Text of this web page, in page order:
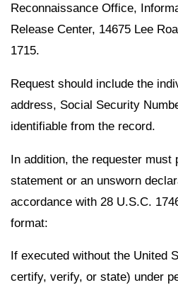
Reconnaissance Office,
Release Center, 14675 Lee
1715.
Request should include the
address, Social Security
identifiable from the record.
In addition, the requester must
statement or an unsworn
accordance with 28 U.S.C.
format:
If executed without the United
certify, verify, or state) under